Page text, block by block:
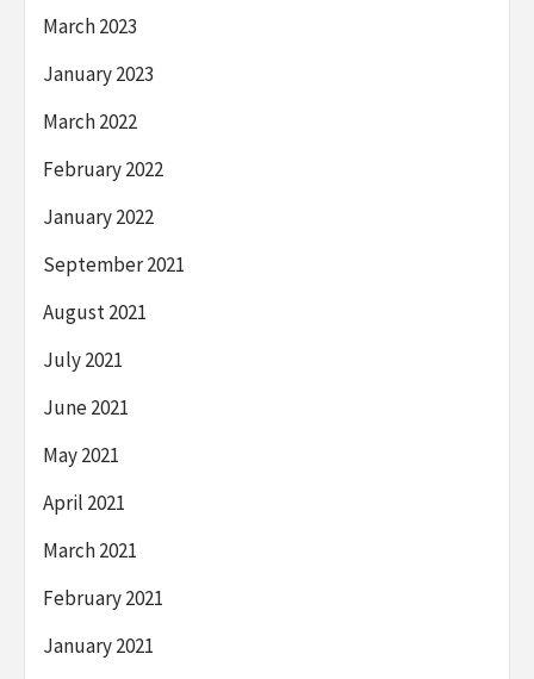
March 2023
January 2023
March 2022
February 2022
January 2022
September 2021
August 2021
July 2021
June 2021
May 2021
April 2021
March 2021
February 2021
January 2021